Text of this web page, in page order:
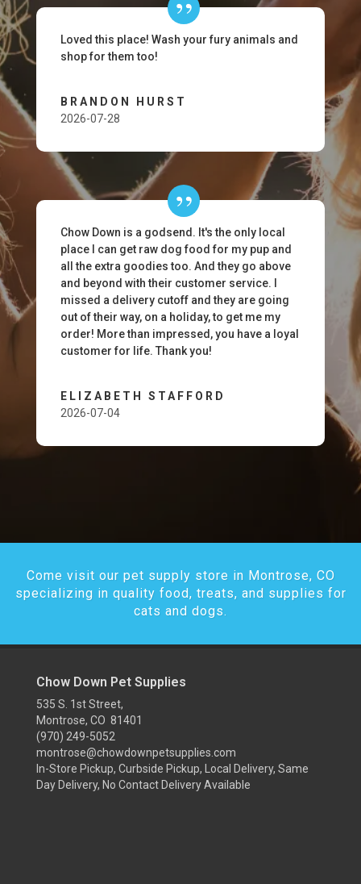
Loved this place! Wash your fury animals and
shop for them too!
BRANDON HURST
2026-07-28
Chow Down is a godsend. It's the only local
place I can get raw dog food for my pup and
all the extra goodies too. And they go above
and beyond with their customer service. I
missed a delivery cutoff and they are going
out of their way, on a holiday, to get me my
order! More than impressed, you have a loyal
customer for life. Thank you!
ELIZABETH STAFFORD
2026-07-04
Come visit our pet supply store in Montrose, CO
specializing in quality food, treats, and supplies for
cats and dogs.
Chow Down Pet Supplies
535 S. 1st Street,
Montrose, CO 81401
(970) 249-5052
montrose@chowdownpetsupplies.com
In-Store Pickup, Curbside Pickup, Local Delivery, Same
Day Delivery, No Contact Delivery Available